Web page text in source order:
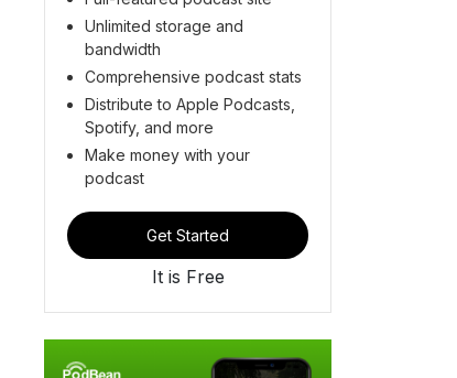
Unlimited storage and
bandwidth
Comprehensive podcast stats
Distribute to Apple Podcasts,
Spotify, and more
Make money with your
podcast
Get Started
It is Free